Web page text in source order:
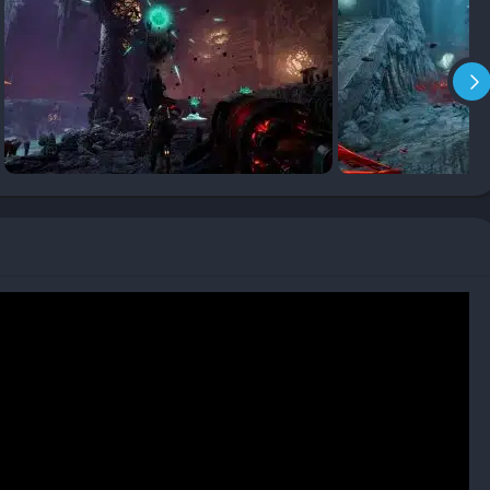
Players who share resources, combine elemental
find teamwork far more rewarding than playing in
that shape strategy. Pressure plates, traps, and puzzles